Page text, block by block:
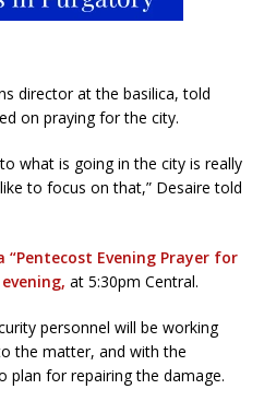
director at the basilica, told
on praying for the city.
what is going in the city is really
to focus on that,” Desaire told
“Pentecost Evening Prayer for
at 5:30pm Central.
personnel will be working
the matter, and with the
plan for repairing the damage.